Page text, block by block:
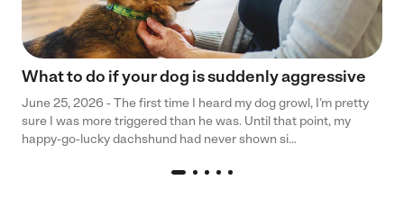
What to do if your dog is suddenly aggressive
June 25, 2026 - The first time I heard my dog growl, I’m pretty
sure I was more triggered than he was. Until that point, my
happy-go-lucky dachshund had never shown si...